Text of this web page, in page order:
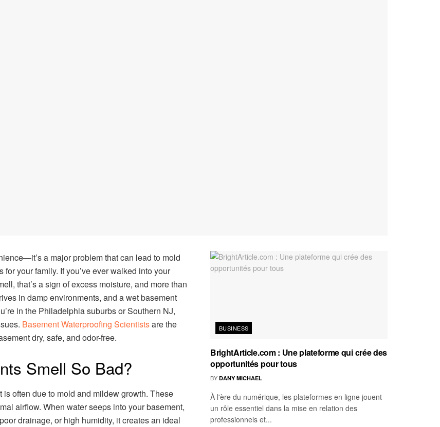
a major problem that can lead to mold
your family. If you’ve ever walked into your
that’s a sign of excess moisture, and more than
in damp environments, and a wet basement
in the Philadelphia suburbs or Southern NJ,
Basement Waterproofing Scientistsare the
dry, safe, and odor-free.
Smell So Bad?
often due to mold and mildew growth. These
airflow. When water seeps into your basement,
drainage, or high humidity, it creates an ideal
BUSINESS
BrightArticle.com : Une plateforme qui crée des
opportunités pour tous
BY DANY MICHAEL
À l'ère du numérique, les plateformes en ligne jouent
un rôle essentiel dans la mise en relation des
professionnels et...